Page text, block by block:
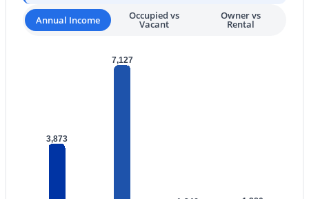
3
265 Liberty Ln, Gilbert, AZ 85296
Annual Income Occupied vs
Vacant
Owner vs
Rental
3,873
7,127